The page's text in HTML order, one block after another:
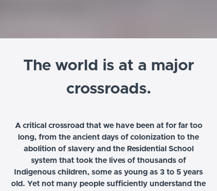
The world is at a major
crossroads.
A critical crossroad that we have been at for far too
long, from the ancient days of colonization to the
abolition of slavery and the Residential School
system that took the lives of thousands of
Indigenous children, some as young as 3 to 5 years
old. Yet not many people sufficiently understand the